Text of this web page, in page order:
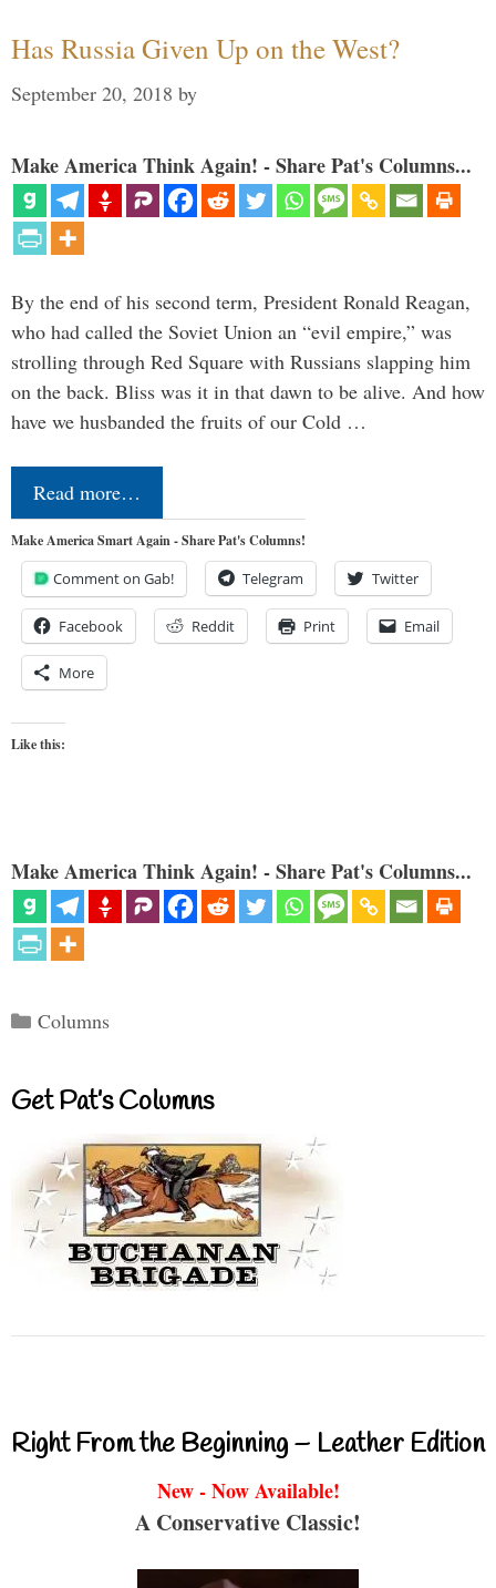
Has Russia Given Up on the West?
September 20, 2018 by
Make America Think Again! - Share Pat's Columns...
By the end of his second term, President Ronald Reagan,
who had called the Soviet Union an “evil empire,” was
strolling through Red Square with Russians slapping him
on the back. Bliss was it in that dawn to be alive. And how
have we husbanded the fruits of our Cold …
Read more…
Make America Smart Again - Share Pat's Columns!
Comment on Gab! Telegram Twitter
Facebook Reddit Print Email
More
Like this:
Make America Think Again! - Share Pat's Columns...
Categories
Columns
Get Pat’s Columns
Right From the Beginning – Leather Edition
New - Now Available!
A Conservative Classic!